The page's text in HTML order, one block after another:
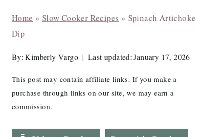
Home » Slow Cooker Recipes » Spinach Artichoke
Dip
By: Kimberly Vargo Last updated: January 17, 2026
This post may contain affiliate links. If you make a
purchase through links on our site, we may earn a
commission.